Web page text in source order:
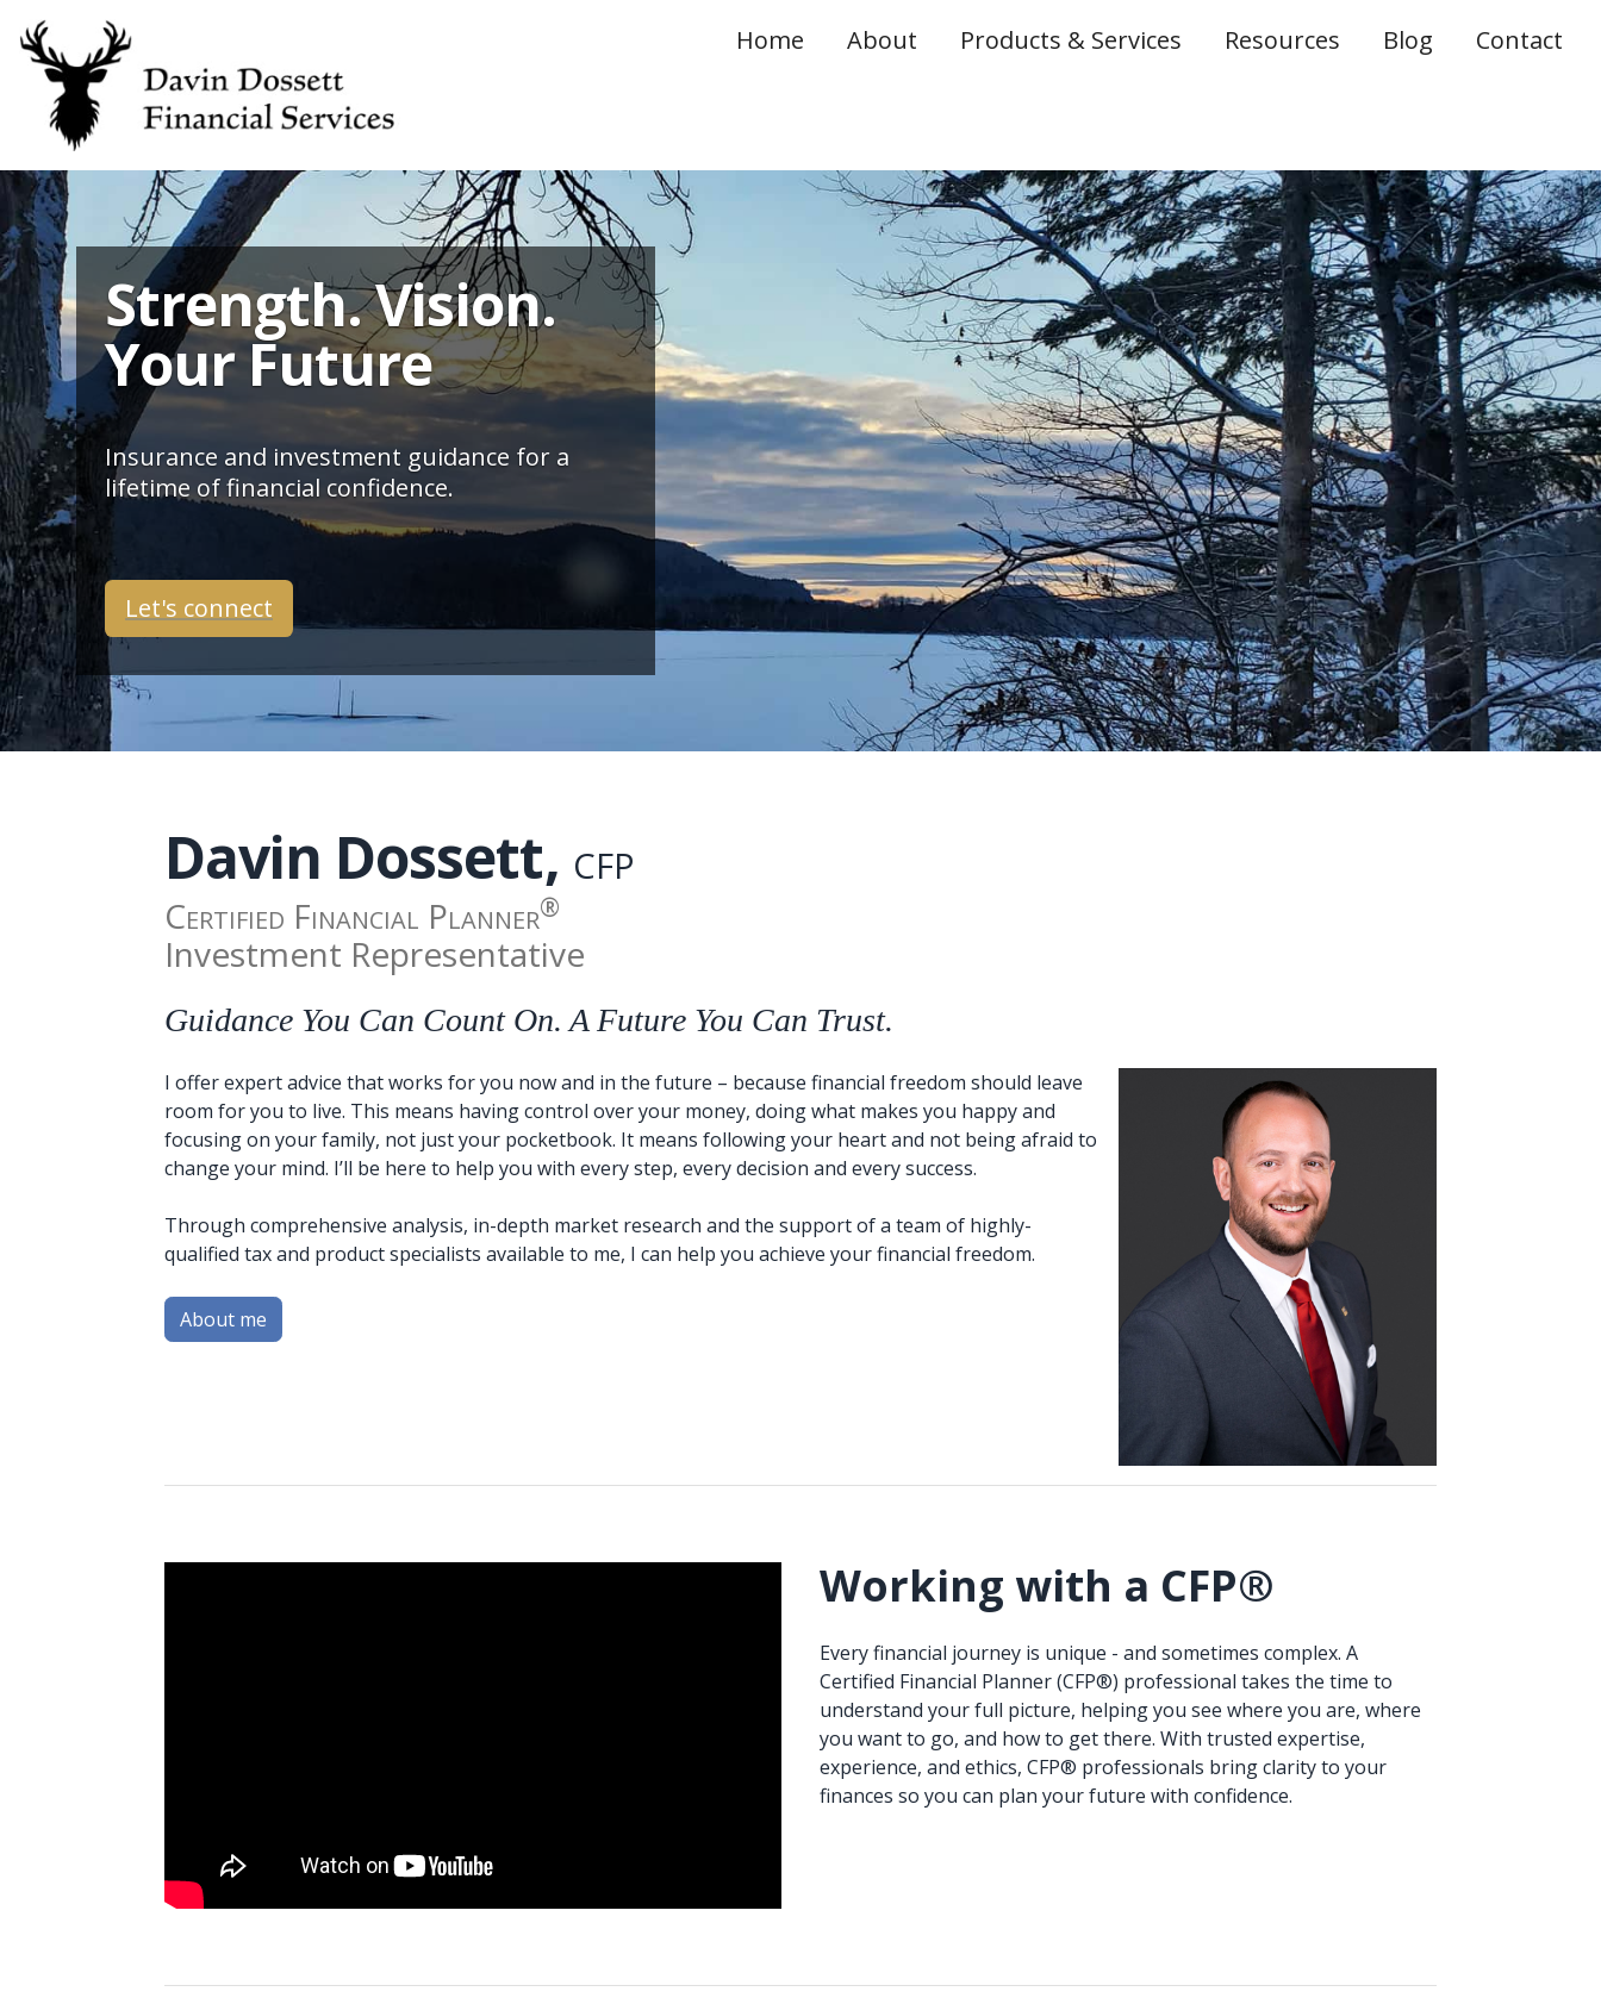
Home About Products & Services Resources Blog Contact
Strength. Vision.
Your Future
Insurance and investment guidance for a
lifetime of financial confidence.
Let's connect
Davin Dossett, CFP
Certified Financial Planner®
Investment Representative
Guidance You Can Count On. A Future You Can Trust.
I offer expert advice that works for you now and in the future – because financial freedom should leave
room for you to live. This means having control over your money, doing what makes you happy and
focusing on your family, not just your pocketbook. It means following your heart and not being afraid to
change your mind. I’ll be here to help you with every step, every decision and every success.
Through comprehensive analysis, in-depth market research and the support of a team of highly-
qualified tax and product specialists available to me, I can help you achieve your financial freedom.
About me
Working with a CFP®
Every financial journey is unique - and sometimes complex. A
Certified Financial Planner (CFP®) professional takes the time to
understand your full picture, helping you see where you are, where
you want to go, and how to get there. With trusted expertise,
experience, and ethics, CFP® professionals bring clarity to your
finances so you can plan your future with confidence.